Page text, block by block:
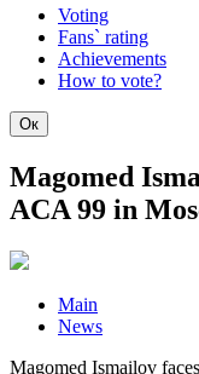
Voting
Fans` rating
Achievements
How to vote?
Ок
Magomed
ACA 99 in
Main
News
Magomed Ismailov